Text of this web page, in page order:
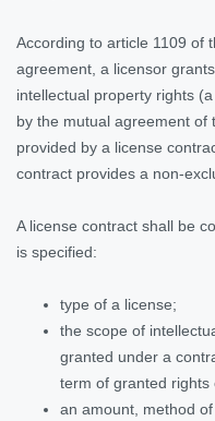
According to article 1109 of
agreement, a licensor
intellectual property rights
by the mutual agreement of
provided by a license
contract provides a non-
A license contract shall be
is specified:
type of a license;
the scope of
granted under a
term of granted rights
an amount, method